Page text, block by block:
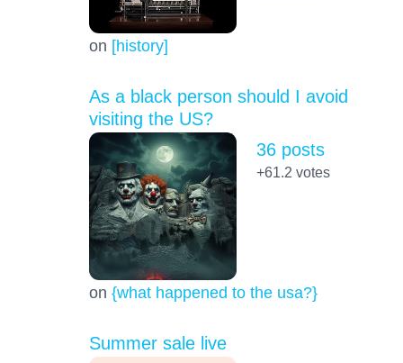
on [history]
As a black person should I avoid
visiting the US?
on {what happened to the usa?}
36 posts
+61.2 votes
Summer sale live